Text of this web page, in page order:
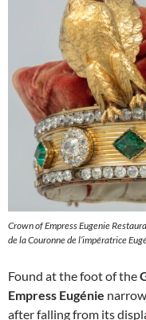
Crown of Empress Eugenie
de la Couronne de l’impératrice
Found at the foot of the
Empress Eugénie
after falling from its